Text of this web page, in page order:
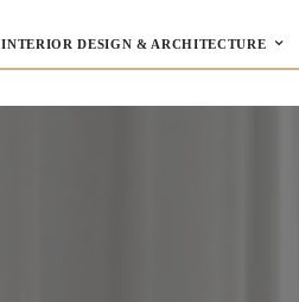
INTERIOR DESIGN & ARCHITECTURE